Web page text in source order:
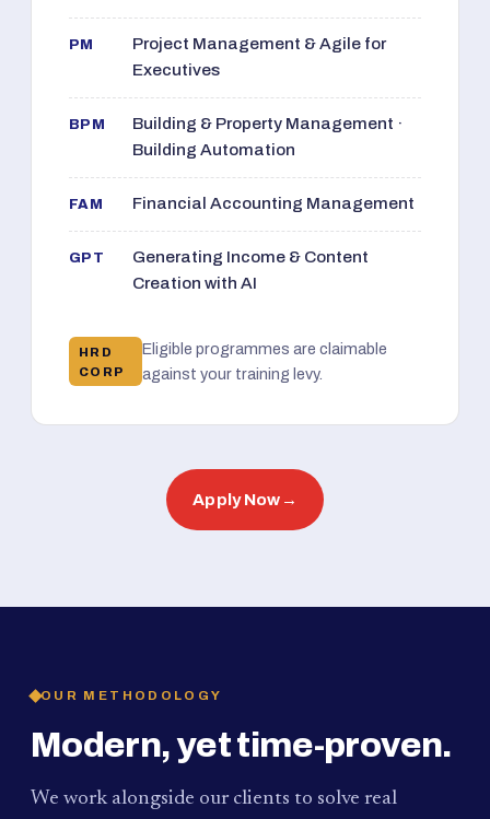
PM
Project Management & Agile for
Executives
BPM
Building & Property Management ·
Building Automation
FAM Financial Accounting Management
GPT
Generating Income & Content
Creation with AI
HRD
CORP
Eligible programmes are claimable
against your training levy.
Apply Now →
OUR METHODOLOGY
Modern, yet time-proven.
We work alongside our clients to solve real